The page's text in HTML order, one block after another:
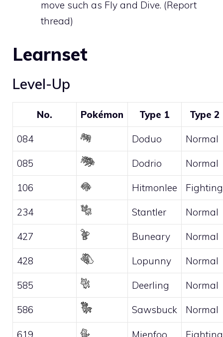
move such as Fly and Dive. (Report
thread)
Learnset
Level-Up
No. Pokémon Type 1 Type 2
084 Doduo Normal
085 Dodrio Normal
106 Hitmonlee Fighting
234 Stantler Normal
427 Buneary Normal
428 Lopunny Normal
585 Deerling Normal
586 Sawsbuck Normal
619 Mienfoo Fighting